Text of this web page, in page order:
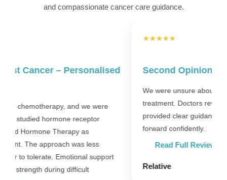
and compassionate cancer care guidance.
Second Opinion – Clear Direction
We were unsure about starting long-term hormone
treatment. Doctors reviewed reports carefully and
provided clear guidance. That clarity helped us move
forward confidently.
Read Full Review
Relative